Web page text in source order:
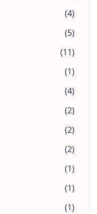
(4)
(5)
(11)
(1)
(4)
(2)
(2)
(2)
(1)
(1)
(1)